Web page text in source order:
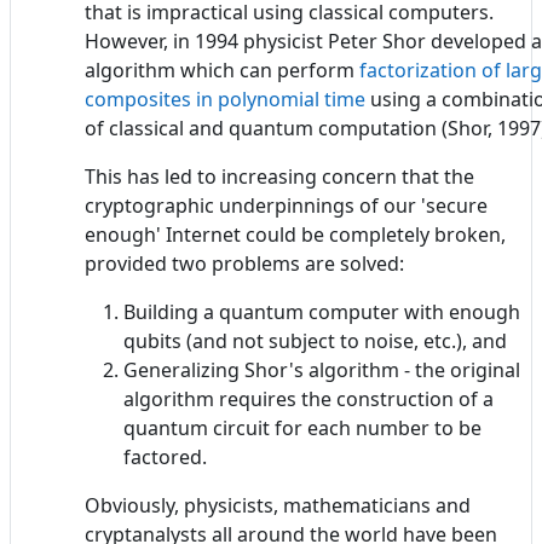
that is impractical using classical computers.
However, in 1994 physicist Peter Shor developed
algorithm which can perform factorization of
composites in polynomial time using a
of classical and quantum computation (Shor,
This has led to increasing concern that the
cryptographic underpinnings of our 'secure
enough' Internet could be completely broken,
provided two problems are solved:
Building a quantum computer with enough
qubits (and not subject to noise, etc.), and
Generalizing Shor's algorithm - the original
algorithm requires the construction of a
quantum circuit for each number to be
factored.
Obviously, physicists, mathematicians and
cryptanalysts all around the world have been